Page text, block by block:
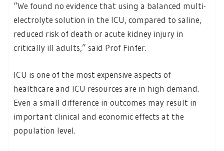
“We found no evidence that using a balanced multi-
electrolyte solution in the ICU, compared to saline,
reduced risk of death or acute kidney injury in
critically ill adults,” said Prof Finfer.
ICU is one of the most expensive aspects of
healthcare and ICU resources are in high demand.
Even a small difference in outcomes may result in
important clinical and economic effects at the
population level.